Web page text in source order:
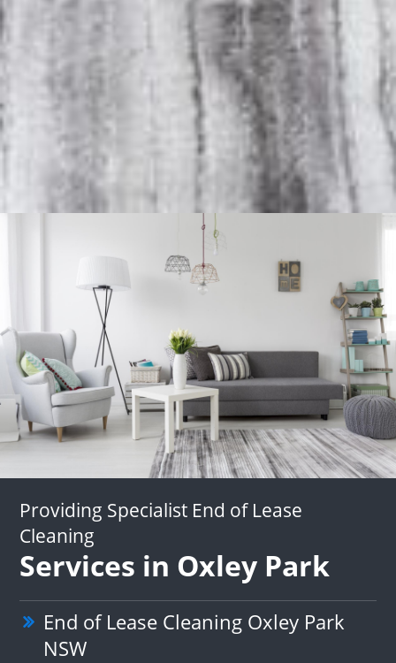
Providing Specialist End of Lease
Cleaning
Services in Oxley Park
End of Lease Cleaning Oxley Park
NSW